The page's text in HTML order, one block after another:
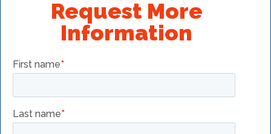
Request More
Information